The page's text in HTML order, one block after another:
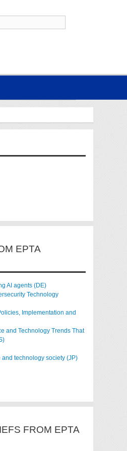
EPTA
AI agents (DE)
Technology
Implementation and
and Technology Trends That
technology society (JP)
FROM EPTA